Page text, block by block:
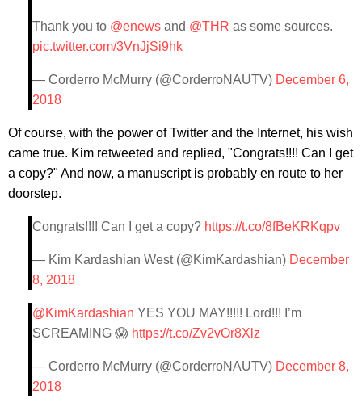
Thank you to @enews and @THR as some sources.
pic.twitter.com/3VnJjSi9hk
— Corderro McMurry (@CorderroNAUTV) December 6,
2018
Of course, with the power of Twitter and the Internet, his wish
came true. Kim retweeted and replied, "Congrats!!!! Can I get
a copy?" And now, a manuscript is probably en route to her
doorstep.
Congrats!!!! Can I get a copy? https://t.co/8fBeKRKqpv
— Kim Kardashian West (@KimKardashian) December
8, 2018
@KimKardashian YES YOU MAY!!!!! Lord!!! I’m
SCREAMING 😱 https://t.co/Zv2vOr8Xlz
— Corderro McMurry (@CorderroNAUTV) December 8,
2018